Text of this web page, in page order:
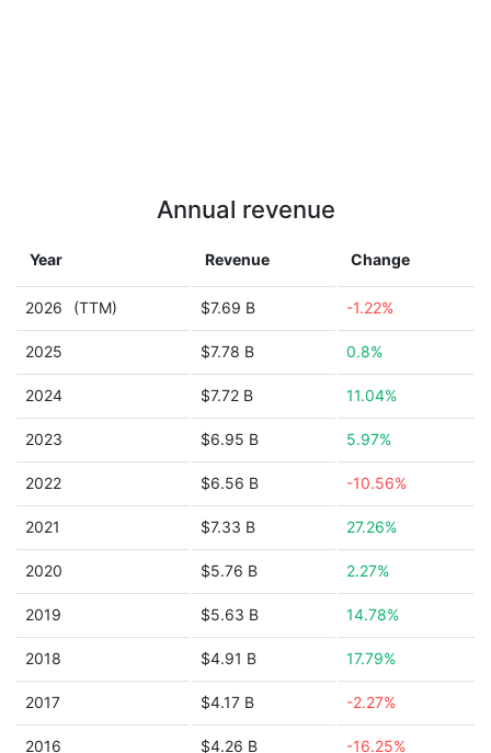
Annual revenue
Year Revenue Change
2026 (TTM) $7.69 B -1.22%
2025 $7.78 B 0.8%
2024 $7.72 B 11.04%
2023 $6.95 B 5.97%
2022 $6.56 B -10.56%
2021 $7.33 B 27.26%
2020 $5.76 B 2.27%
2019 $5.63 B 14.78%
2018 $4.91 B 17.79%
2017 $4.17 B -2.27%
2016 $4.26 B -16.25%